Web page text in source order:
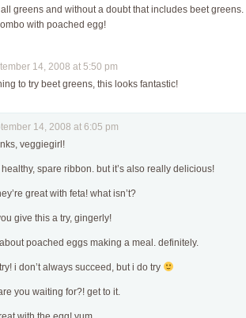
all greens and without a doubt that includes beet greens. I
with poached egg!
14, 2008 at 5:50 pm
to try beet greens, this looks fantastic!
14, 2008 at 6:05 pm
veggiegirl!
healthy, spare ribbon. but it’s also really delicious!
great with feta! what isn’t?
give this a try, gingerly!
poached eggs making a meal. definitely.
i don’t always succeed, but i do try
you waiting for?! get to it.